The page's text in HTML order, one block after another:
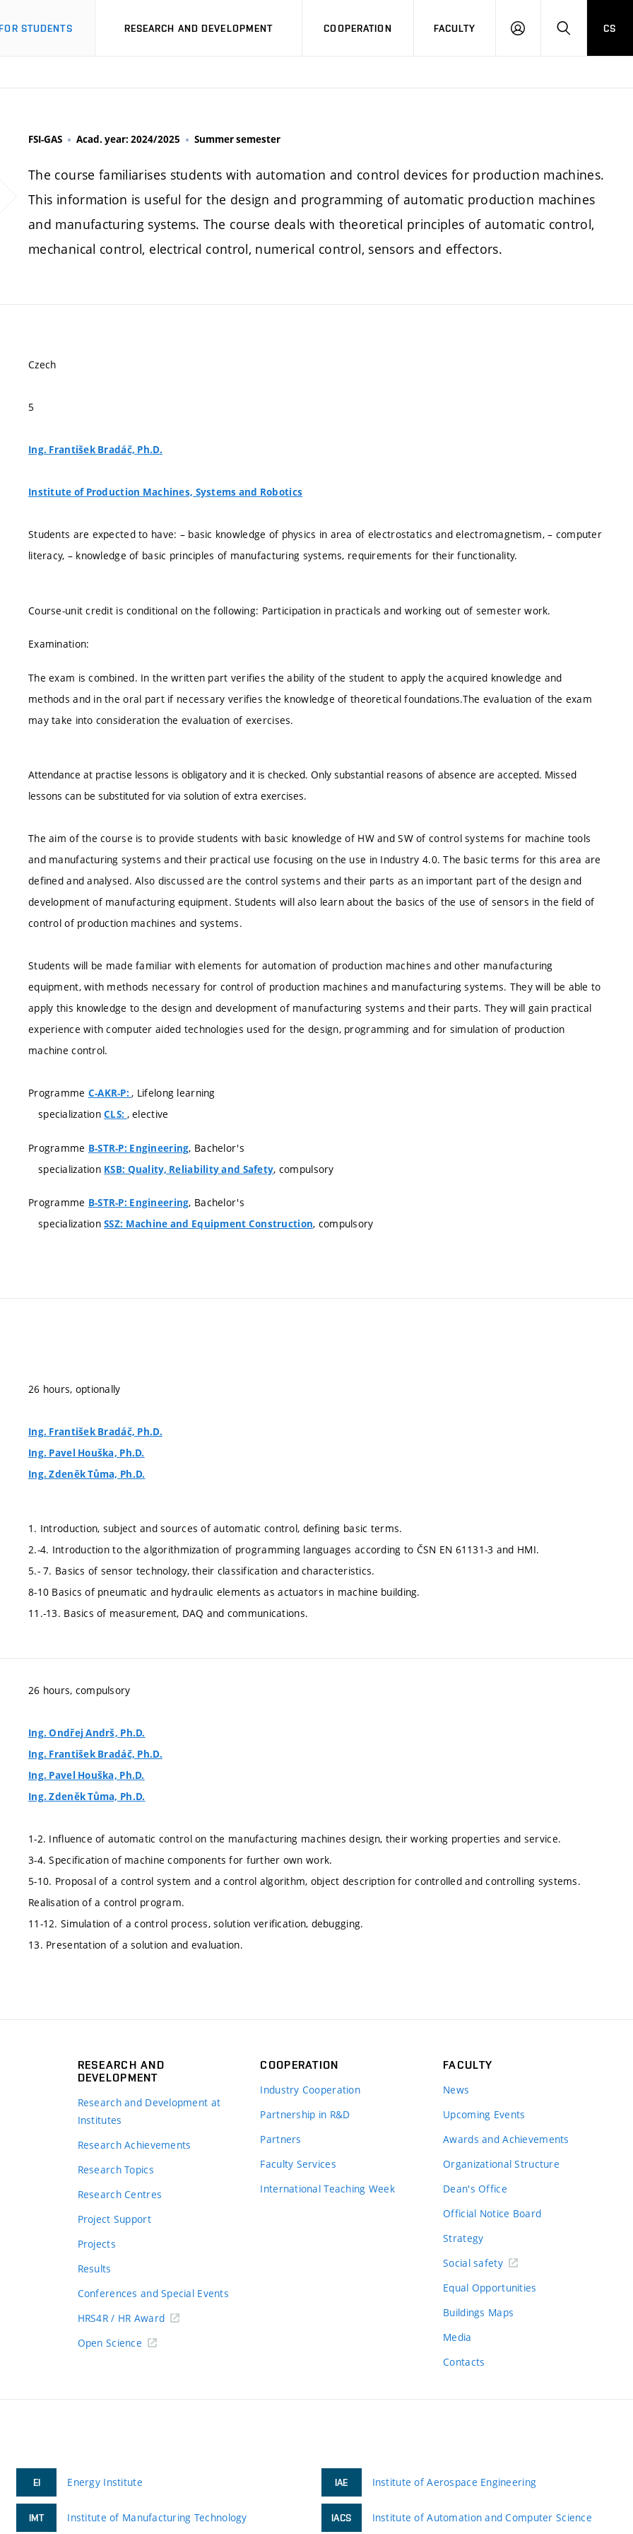
STUDENTS RESEARCH AND DEVELOPMENT COOPERATION FACULTY
LOGIN SEARCH
CS
FSI-GAS Acad. year: 2024/2025 Summer semester
The course familiarises students with automation and control devices for production machines.
This information is useful for the design and programming of automatic production machines
and manufacturing systems. The course deals with theoretical principles of automatic control,
mechanical control, electrical control, numerical control, sensors and effectors.
Czech
5
Ing. František Bradáč, Ph.D.
Institute of Production Machines, Systems and Robotics
Students are expected to have: – basic knowledge of physics in area of electrostatics and electromagnetism, – computer
literacy, – knowledge of basic principles of manufacturing systems, requirements for their functionality.
Course-unit credit is conditional on the following: Participation in practicals and working out of semester work.
Examination:
The exam is combined. In the written part verifies the ability of the student to apply the acquired knowledge and
methods and in the oral part if necessary verifies the knowledge of theoretical foundations.The evaluation of the exam
may take into consideration the evaluation of exercises.
Attendance at practise lessons is obligatory and it is checked. Only substantial reasons of absence are accepted. Missed
lessons can be substituted for via solution of extra exercises.
The aim of the course is to provide students with basic knowledge of HW and SW of control systems for machine tools
and manufacturing systems and their practical use focusing on the use in Industry 4.0. The basic terms for this area are
defined and analysed. Also discussed are the control systems and their parts as an important part of the design and
development of manufacturing equipment. Students will also learn about the basics of the use of sensors in the field of
control of production machines and systems.
Students will be made familiar with elements for automation of production machines and other manufacturing
equipment, with methods necessary for control of production machines and manufacturing systems. They will be able to
apply this knowledge to the design and development of manufacturing systems and their parts. They will gain practical
experience with computer aided technologies used for the design, programming and for simulation of production
machine control.
Programme C-AKR-P:, Lifelong learning
specializationCLS: , elective
Programme B-STR-P: Engineering, Bachelor's
specialization KSB: Quality, Reliability and Safety, compulsory
Programme B-STR-P: Engineering, Bachelor's
specializationSSZ: Machine and Equipment Construction, compulsory
26 hours, optionally
Ing. František Bradáč, Ph.D.
Ing. Pavel Houška, Ph.D.
Ing. Zdeněk Tůma, Ph.D.
1. Introduction, subject and sources of automatic control, defining basic terms.
2.-4. Introduction to the algorithmization of programming languages according to ČSN EN 61131-3 and HMI.
5.- 7. Basics of sensor technology, their classification and characteristics.
8-10 Basics of pneumatic and hydraulic elements as actuators in machine building.
11.-13. Basics of measurement, DAQ and communications.
26 hours, compulsory
Ing. Ondřej Andrš, Ph.D.
Ing. František Bradáč, Ph.D.
Ing. Pavel Houška, Ph.D.
Ing. Zdeněk Tůma, Ph.D.
1-2. Influence of automatic control on the manufacturing machines design, their working properties and service.
3-4. Specification of machine components for further own work.
5-10. Proposal of a control system and a control algorithm, object description for controlled and controlling systems.
Realisation of a control program.
11-12. Simulation of a control process, solution verification, debugging.
13. Presentation of a solution and evaluation.
RESEARCH AND
DEVELOPMENT
Research and Development at
Institutes
Research Achievements
Research Topics
Research Centres
Project Support
Projects
Results
Conferences and Special Events
HRS4R / HR Award
Open Science
COOPERATION
Industry Cooperation
Partnership in R&D
Partners
Faculty Services
International Teaching Week
FACULTY
News
Upcoming Events
Awards and Achievements
Organizational Structure
Dean's Office
Official Notice Board
Strategy
Social safety
Equal Opportunities
Buildings Maps
Media
Contacts
EI Energy Institute
IMT Institute of Manufacturing Technology
IAE Institute of Aerospace Engineering
IACS Institute of Automation and Computer Science